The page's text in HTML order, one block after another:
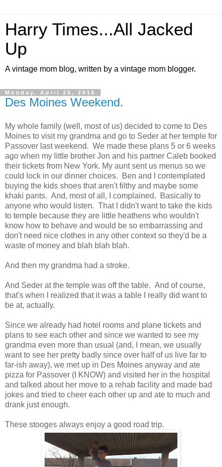
Harry Times...All Jacked
Up
A vintage mom blog, written by a vintage mom blogger.
Monday, April 25, 2016
Des Moines Weekend.
My whole family (well, most of us) decided to come to Des
Moines to visit my grandma and go to Seder at her temple for
Passover last weekend. We made these plans 5 or 6 weeks
ago when my little brother Jon and his partner Caleb booked
their tickets from New York. My aunt sent us menus so we
could lock in our dinner choices. Ben and I contemplated
buying the kids shoes that aren't filthy and maybe some
khaki pants. And, most of all, I complained. Basically to
anyone who would listen. That I didn't want to take the kids
to temple because they are little heathens who wouldn't
know how to behave and would be so embarrassing and
don't need nice clothes in any other context so they'd be a
waste of money and blah blah blah.
And then my grandma had a stroke.
And Seder at the temple was off the table. And of course,
that's when I realized that it was a table I really did want to
be at, actually.
Since we already had hotel rooms and plane tickets and
plans to see each other and since we wanted to see my
grandma even more than usual (and, I mean, we usually
want to see her pretty badly since over half of us live far to
far-ish away), we met up in Des Moines anyway and ate
pizza for Passover (I KNOW) and visited her in the hospital
and talked about her move to a rehab facility and made bad
jokes and tried to cheer each other up and ate to much and
drank just enough.
These stooges always enjoy a good road trip.